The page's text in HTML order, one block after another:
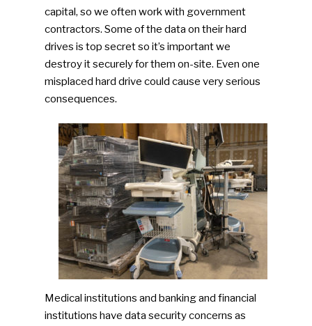
capital, so we often work with government
contractors. Some of the data on their hard
drives is top secret so it’s important we
destroy it securely for them on-site. Even one
misplaced hard drive could cause very serious
consequences.
Medical institutions and banking and financial
institutions have data security concerns as